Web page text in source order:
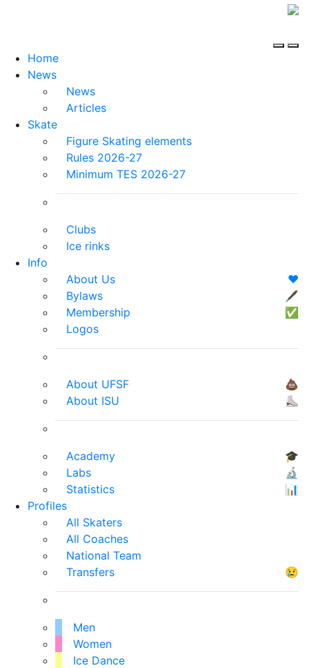
Home
News
News
Articles
Skate
Figure Skating elements
Rules 2026-27
Minimum TES 2026-27
Clubs
Ice rinks
Info
About Us
❤️
Bylaws
🖋
Membership
✅
Logos
About UFSF
💩
About ISU
⛸
Academy
🎓
Labs
🔬
Statistics
📊
Profiles
All Skaters
All Coaches
National Team
Transfers
😢
Men
Women
Ice Dance